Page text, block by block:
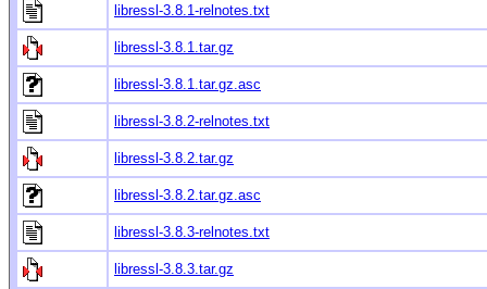
libressl-3.8.1-relnotes.txt
libressl-3.8.1.tar.gz
libressl-3.8.1.tar.gz.asc
libressl-3.8.2-relnotes.txt
libressl-3.8.2.tar.gz
libressl-3.8.2.tar.gz.asc
libressl-3.8.3-relnotes.txt
libressl-3.8.3.tar.gz